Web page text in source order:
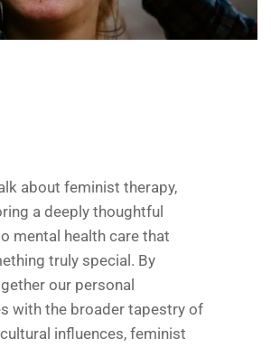
about feminist therapy,
a deeply thoughtful
mental health care that
truly special. By
our personal
with the broader tapestry of
influences, feminist